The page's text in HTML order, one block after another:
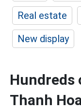
Real estate
New display
Hundreds
Thanh